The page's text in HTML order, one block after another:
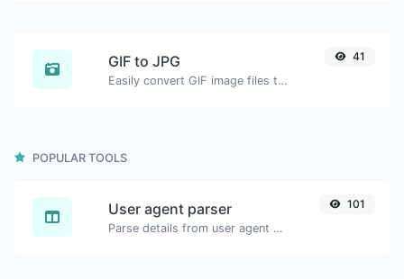
GIF to JPG
Easily convert GIF image files to JPG.
41
POPULAR TOOLS
User agent parser
Parse details from user agent strings.
101